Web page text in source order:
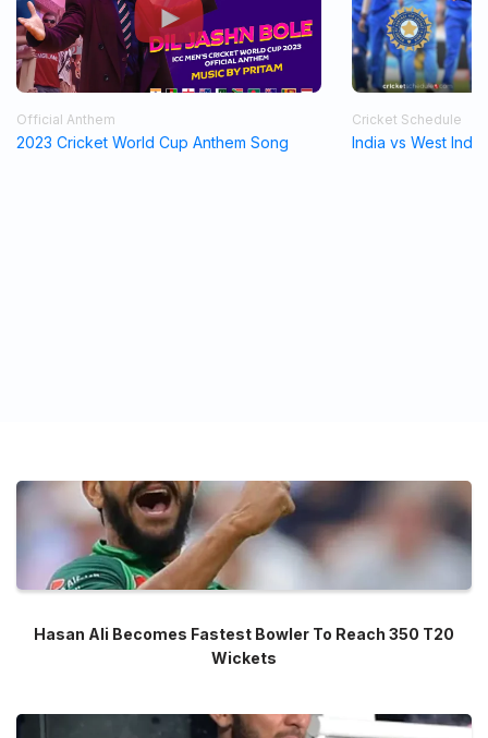
Official Anthem
2023 Cricket World Cup Anthem Song
Cricket Schedule
India vs West
Hasan Ali Becomes Fastest Bowler To Reach 350 T20
Wickets